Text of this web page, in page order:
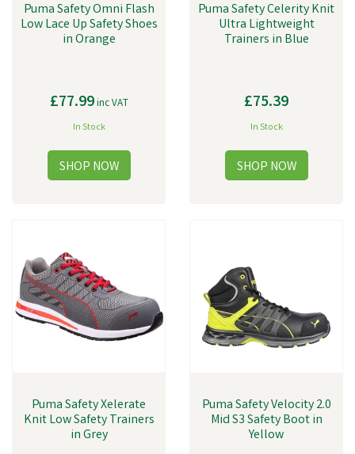
Puma Safety Omni Flash
Low Lace Up Safety Shoes
in Orange
£77.99inc VAT
In Stock
Puma Safety Celerity Knit
Ultra Lightweight
Trainers in Blue
£75.39
In Stock
Puma Safety Xelerate
Knit Low Safety Trainers
in Grey
Puma Safety Velocity 2.0
Mid S3 Safety Boot in
Yellow